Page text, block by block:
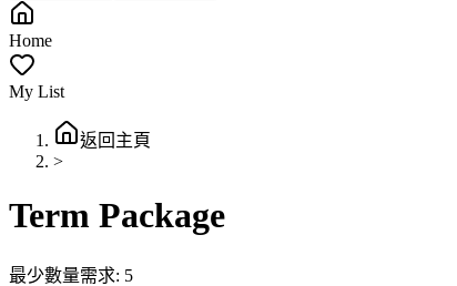
Home
My List
返回主頁
>
Term Package
最少數量需求: 5